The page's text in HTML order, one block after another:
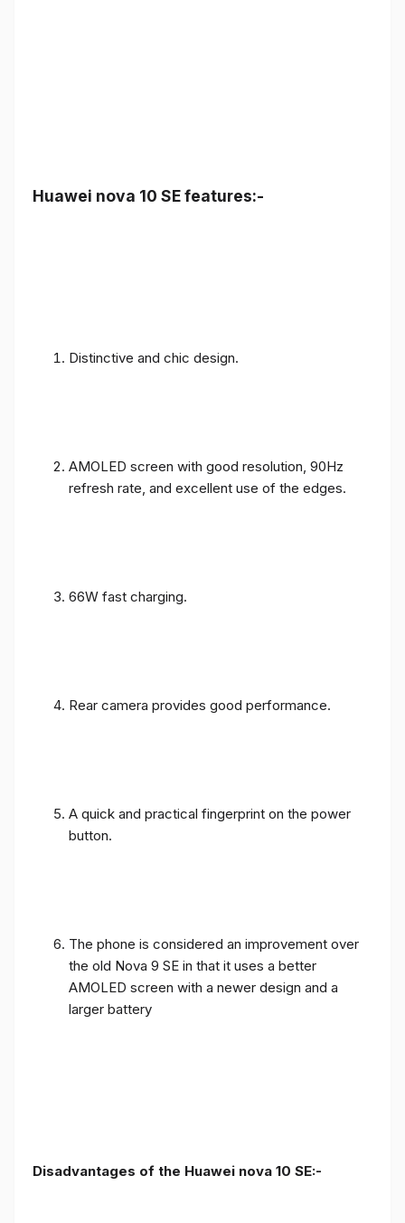
Huawei nova 10 SE features:-
Distinctive and chic design.
AMOLED screen with good resolution, 90Hz
refresh rate, and excellent use of the edges.
66W fast charging.
Rear camera provides good performance.
A quick and practical fingerprint on the power
button.
The phone is considered an improvement over
the old Nova 9 SE in that it uses a better
AMOLED screen with a newer design and a
larger battery
Disadvantages of the Huawei nova 10 SE:-